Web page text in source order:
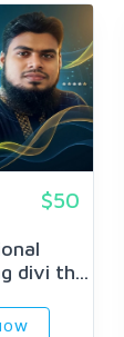
$50
divi th...